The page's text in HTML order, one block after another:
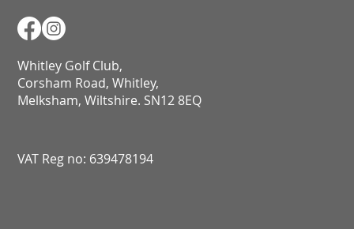
Whitley Golf Club,
Corsham Road, Whitley,
Melksham, Wiltshire. SN12 8EQ​​​​​​​​​​​​​​​​​​​​​​​​​​​​​​​​​​​​​​​​​​​​​​​​​​​​​​​​​
VAT Reg no: 639478194